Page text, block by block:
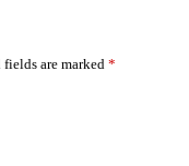
fields are marked *